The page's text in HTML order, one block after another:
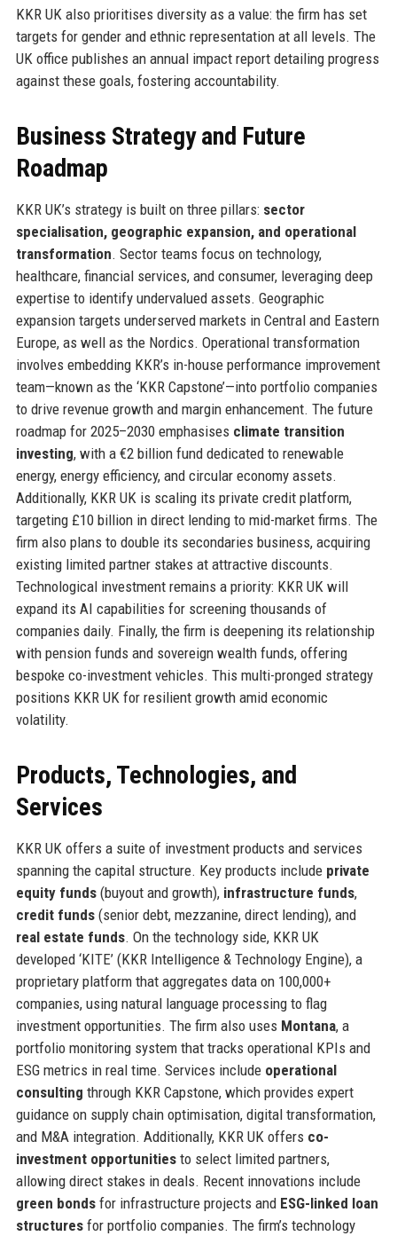
KKR UK also prioritises diversity as a value: the firm has set
targets for gender and ethnic representation at all levels. The
UK office publishes an annual impact report detailing progress
against these goals, fostering accountability.
Business Strategy and Future
Roadmap
KKR UK’s strategy is built on three pillars: sector
specialisation, geographic expansion, and operational
transformation. Sector teams focus on technology,
healthcare, financial services, and consumer, leveraging deep
expertise to identify undervalued assets. Geographic
expansion targets underserved markets in Central and Eastern
Europe, as well as the Nordics. Operational transformation
involves embedding KKR’s in-house performance improvement
team—known as the ‘KKR Capstone’—into portfolio companies
to drive revenue growth and margin enhancement. The future
roadmap for 2025–2030 emphasises climate transition
investing, with a €2 billion fund dedicated to renewable
energy, energy efficiency, and circular economy assets.
Additionally, KKR UK is scaling its private credit platform,
targeting £10 billion in direct lending to mid-market firms. The
firm also plans to double its secondaries business, acquiring
existing limited partner stakes at attractive discounts.
Technological investment remains a priority: KKR UK will
expand its AI capabilities for screening thousands of
companies daily. Finally, the firm is deepening its relationship
with pension funds and sovereign wealth funds, offering
bespoke co-investment vehicles. This multi-pronged strategy
positions KKR UK for resilient growth amid economic
volatility.
Products, Technologies, and
Services
KKR UK offers a suite of investment products and services
spanning the capital structure. Key products include private
equity funds(buyout and growth), infrastructure funds,
credit funds(senior debt, mezzanine, direct lending), and
real estate funds. On the technology side, KKR UK
developed ‘KITE’ (KKR Intelligence & Technology Engine), a
proprietary platform that aggregates data on 100,000+
companies, using natural language processing to flag
investment opportunities. The firm also uses Montana, a
portfolio monitoring system that tracks operational KPIs and
ESG metrics in real time. Services include operational
consulting through KKR Capstone, which provides expert
guidance on supply chain optimisation, digital transformation,
and M&A integration. Additionally, KKR UK offers co-
investment opportunitiesto select limited partners,
allowing direct stakes in deals. Recent innovations include
green bondsfor infrastructure projects and ESG-linked loan
structuresfor portfolio companies. The firm’s technology